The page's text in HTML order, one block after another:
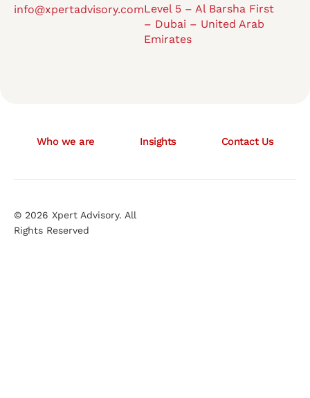
info@xpertadvisory.comLevel 5 – Al Barsha First
– Dubai – United Arab
Emirates
Who we are Insights Contact Us
© 2026 Xpert Advisory. All
Rights Reserved